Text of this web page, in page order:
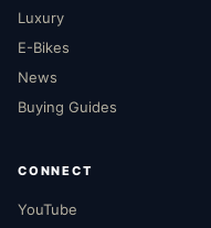
Luxury
E-Bikes
News
Buying Guides
CONNECT
YouTube